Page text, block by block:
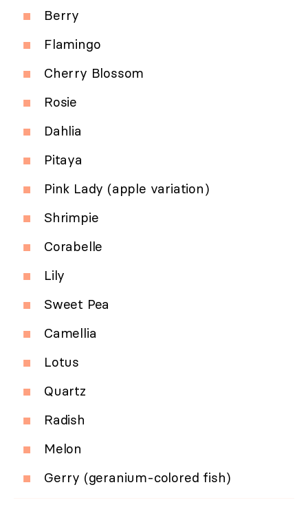
Berry
Flamingo
Cherry Blossom
Rosie
Dahlia
Pitaya
Pink Lady (apple variation)
Shrimpie
Corabelle
Lily
Sweet Pea
Camellia
Lotus
Quartz
Radish
Melon
Gerry (geranium-colored fish)